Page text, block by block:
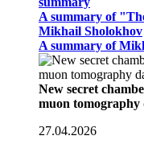
A summary of
Mikhail Sholokhov
A summary of
New secret
muon tomography
27.04.2026